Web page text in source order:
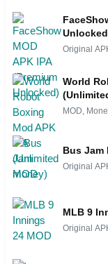
Original
World
MOD,
Bus Jam
Original
MLB 9
Original